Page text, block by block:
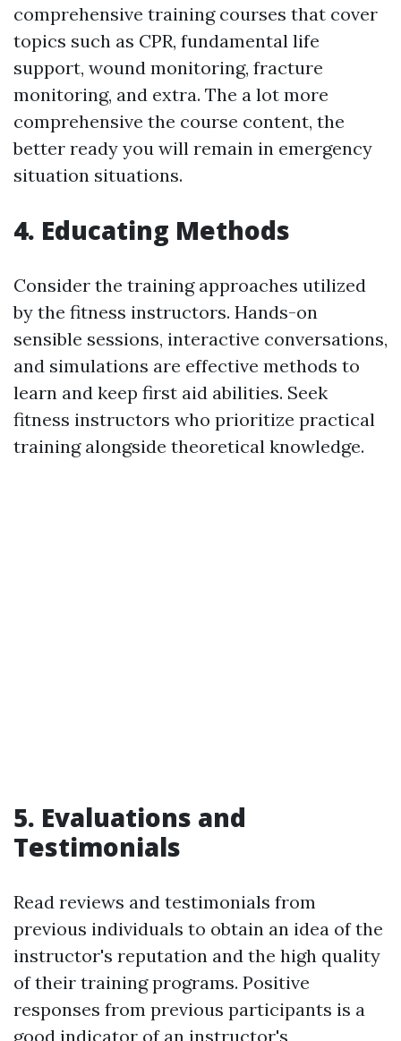
comprehensive training courses that cover
topics such as CPR, fundamental life
support, wound monitoring, fracture
monitoring, and extra. The a lot more
comprehensive the course content, the
better ready you will remain in emergency
situation situations.
4. Educating Methods
Consider the training approaches utilized
by the fitness instructors. Hands-on
sensible sessions, interactive conversations,
and simulations are effective methods to
learn and keep first aid abilities. Seek
fitness instructors who prioritize practical
training alongside theoretical knowledge.
5. Evaluations and
Testimonials
Read reviews and testimonials from
previous individuals to obtain an idea of the
instructor's reputation and the high quality
of their training programs. Positive
responses from previous participants is a
good indicator of an instructor's